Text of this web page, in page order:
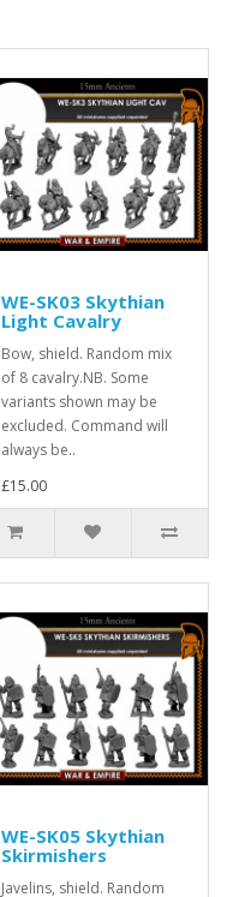
WE-SK03 Skythian
Light Cavalry
Bow, shield. Random mix
of 8 cavalry.NB. Some
variants shown may be
excluded. Command will
always be..
£15.00
WE-SK05 Skythian
Skirmishers
Javelins, shield. Random